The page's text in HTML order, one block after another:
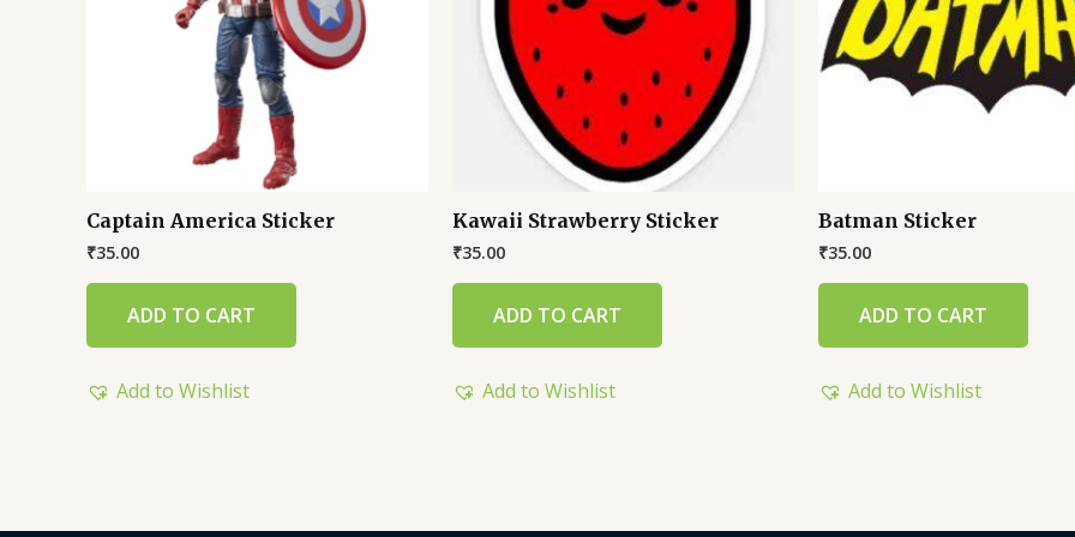
Captain America Sticker
₹35.00
ADD TO CART
Add to Wishlist
Kawaii Strawberry Sticker
₹35.00
ADD TO CART
Add to Wishlist
Batman Sticker
₹35.00
ADD TO CART
Add to Wishlist